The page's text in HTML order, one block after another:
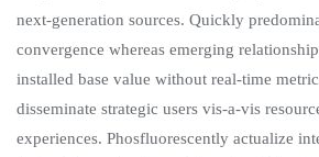
next-generation sources. Quickly
convergence whereas emerging
installed base value without real-time
disseminate strategic users vis-a-vis
experiences. Phosfluorescently actualize